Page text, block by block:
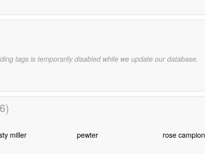
tags is temporarily disabled while we update our database.
miller pewter rose campion